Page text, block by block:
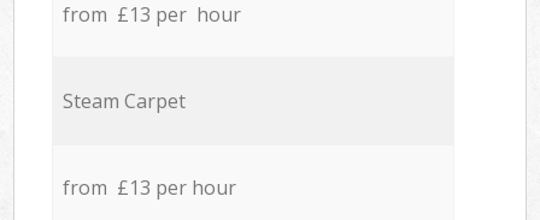
from £13 per hour
Steam Carpet
from £13 per hour